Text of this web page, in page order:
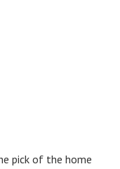
pick of the home